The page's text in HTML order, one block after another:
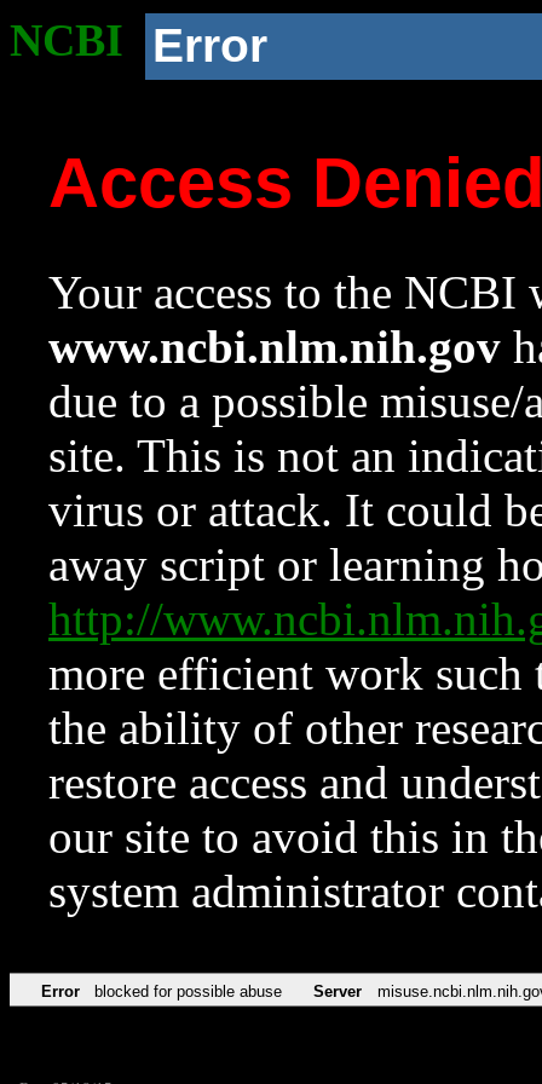
NCBI Error
Access
Your access to the NCBI
www.ncbi.nlm.nih.gov
due to a possible
site. This is not an
virus or attack. It could
away script or learning
http://
more efficient work such
the ability of other
restore access and
our site to avoid this in
system administrator
Error blocked for possible abuse Server